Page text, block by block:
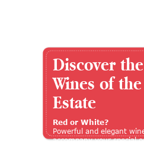
Discover the
Wines of the
Estate
Red or White?
Powerful and elegant
accompany your special